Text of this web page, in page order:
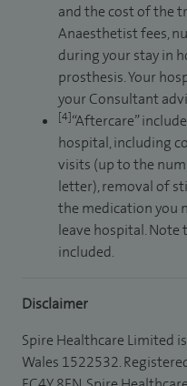
and the cost of the
Anaesthetist fees,
during your stay in
prosthesis. Your
your Consultant
[4]“Aftercare”
hospital, including
visits (up to the
letter), removal of
the medication you
leave hospital. Note
included.
Disclaimer
Spire Healthcare Limited
Wales 1522532.